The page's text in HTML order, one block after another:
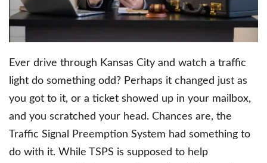
Ever drive through Kansas City and watch a traffic
light do something odd? Perhaps it changed just as
you got to it, or a ticket showed up in your mailbox,
and you scratched your head. Chances are, the
Traffic Signal Preemption System had something to
do with it. While TSPS is supposed to help